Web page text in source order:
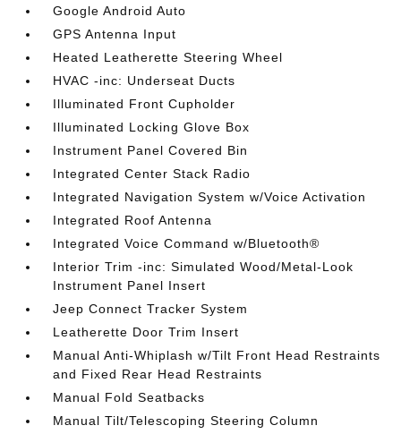
Google Android Auto
GPS Antenna Input
Heated Leatherette Steering Wheel
HVAC -inc: Underseat Ducts
Illuminated Front Cupholder
Illuminated Locking Glove Box
Instrument Panel Covered Bin
Integrated Center Stack Radio
Integrated Navigation System w/Voice Activation
Integrated Roof Antenna
Integrated Voice Command w/Bluetooth®
Interior Trim -inc: Simulated Wood/Metal-Look
Instrument Panel Insert
Jeep Connect Tracker System
Leatherette Door Trim Insert
Manual Anti-Whiplash w/Tilt Front Head Restraints
and Fixed Rear Head Restraints
Manual Fold Seatbacks
Manual Tilt/Telescoping Steering Column